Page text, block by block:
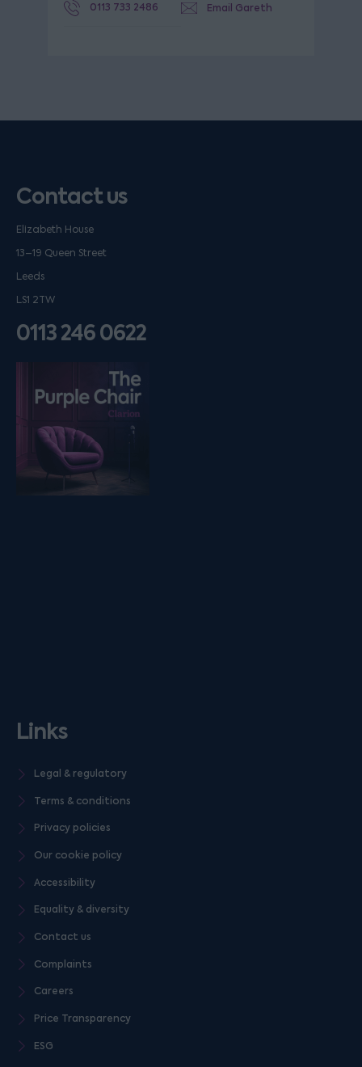
0113 733 2486 Email Gareth
Contact us
Elizabeth House
13–19 Queen Street
Leeds
LS1 2TW
0113 246 0622
Listen on podfollow
Links
Legal & regulatory
Terms & conditions
Privacy policies
Our cookie policy
Accessibility
Equality & diversity
Contact us
Complaints
Careers
Price Transparency
ESG